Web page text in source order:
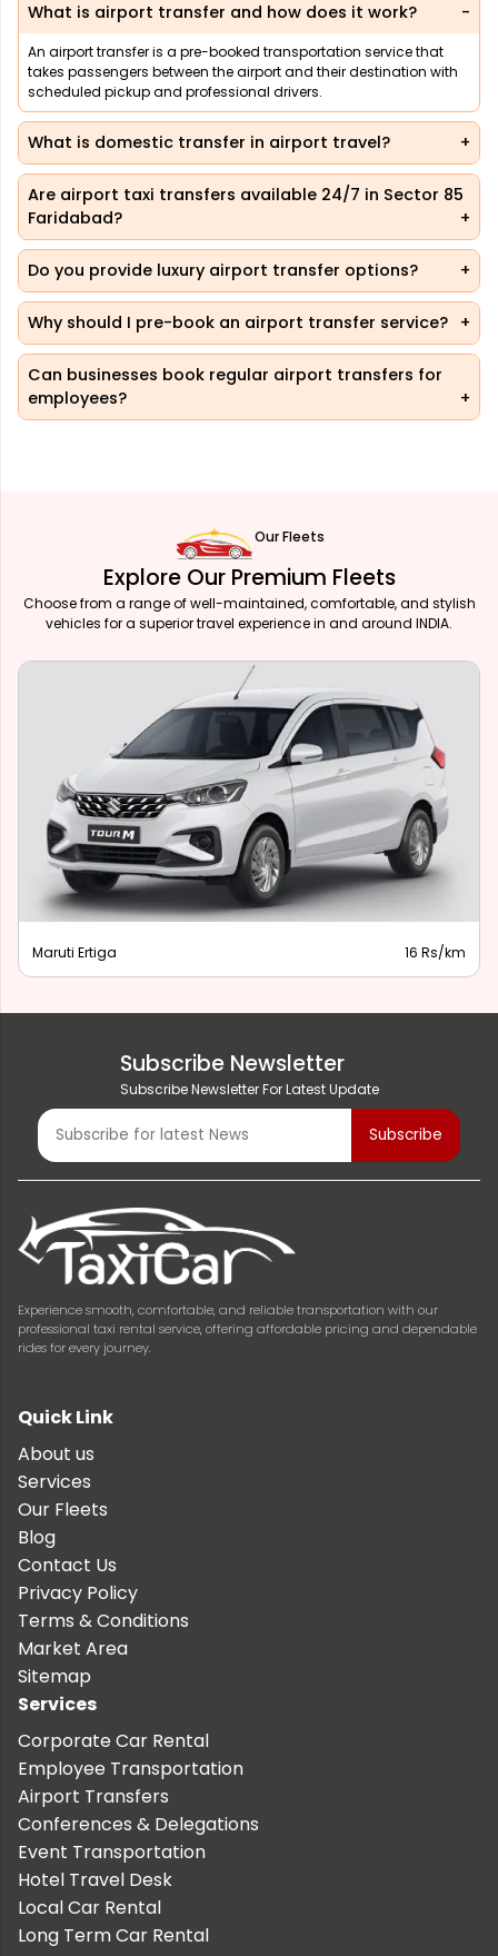
What is airport transfer and how does it work?
An airport transfer is a pre-booked transportation service that
takes passengers between the airport and their destination with
scheduled pickup and professional drivers.
What is domestic transfer in airport travel?
Are airport taxi transfers available 24/7 in Sector 85
Faridabad?
Do you provide luxury airport transfer options?
Why should I pre-book an airport transfer service?
Can businesses book regular airport transfers for
employees?
Our Fleets
Explore Our Premium Fleets
Choose from a range of well-maintained, comfortable, and stylish
vehicles for a superior travel experience in and around INDIA.
Maruti Ertiga 16 Rs/km
Subscribe Newsletter
Subscribe Newsletter For Latest Update
Experience smooth, comfortable, and reliable transportation with our
professional taxi rental service, offering affordable pricing and dependable
rides for every journey.
Quick Link
About us
Services
Our Fleets
Blog
Contact Us
Privacy Policy
Terms & Conditions
Market Area
Sitemap
Services
Corporate Car Rental
Employee Transportation
Airport Transfers
Conferences & Delegations
Event Transportation
Hotel Travel Desk
Local Car Rental
Long Term Car Rental